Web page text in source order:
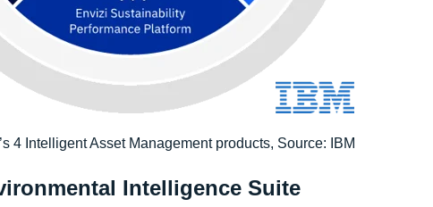
4 Intelligent Asset Management products, Source: IBM
Intelligence Suite